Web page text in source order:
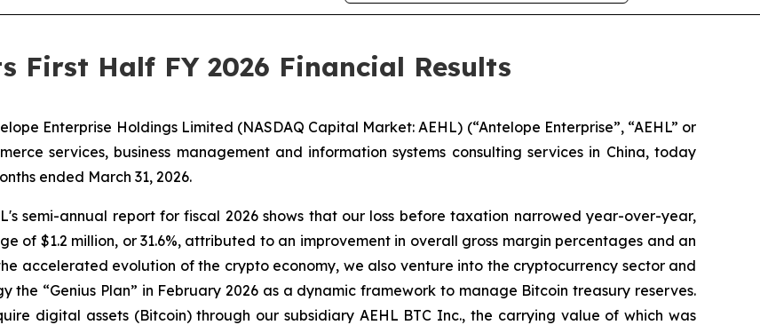
First Half FY 2026 Financial Results
Enterprise Holdings Limited (NASDAQ Capital Market: AEHL) (“Antelope Enterprise”, “AEHL” or
services, business management and information systems consulting services in China, today
ended March 31, 2026.
semi-annual report for fiscal 2026 shows that our loss before taxation narrowed year-over-year,
of $1.2 million, or 31.6%, attributed to an improvement in overall gross margin percentages and an
accelerated evolution of the crypto economy, we also venture into the cryptocurrency sector and
“Genius Plan” in February 2026 as a dynamic framework to manage Bitcoin treasury reserves.
digital assets (Bitcoin) through our subsidiary AEHL BTC Inc., the carrying value of which was